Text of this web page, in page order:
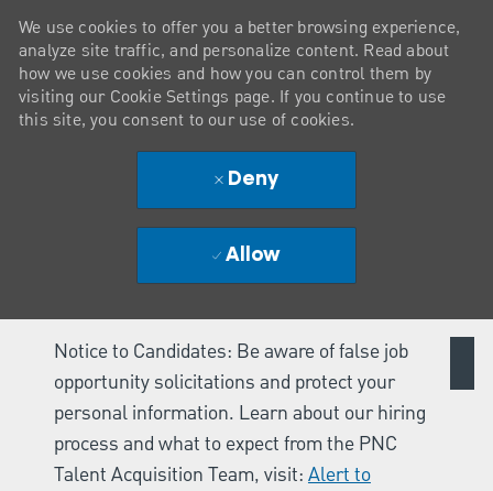
Notice to Candidates: Be aware of false job
opportunity solicitations and protect your
personal information. Learn about our hiring
process and what to expect from the PNC
Talent Acquisition Team, visit: Alert to
We use cookies to offer you a better browsing experience,
analyze site traffic, and personalize content. Read about
how we use cookies and how you can control them by
visiting our Cookie Settings page. If you continue to use
this site, you consent to our use of cookies.
Deny
Allow